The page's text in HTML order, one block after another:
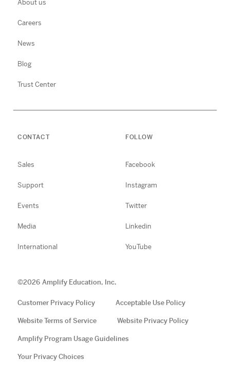
About us
Careers
News
Blog
Trust Center
CONTACT
Sales
Support
Events
Media
International
FOLLOW
Facebook
Instagram
Twitter
Linkedin
YouTube
©2026 Amplify Education, Inc.
Customer Privacy Policy Acceptable Use Policy
Website Terms of Service Website Privacy Policy
Amplify Program Usage Guidelines
Your Privacy Choices